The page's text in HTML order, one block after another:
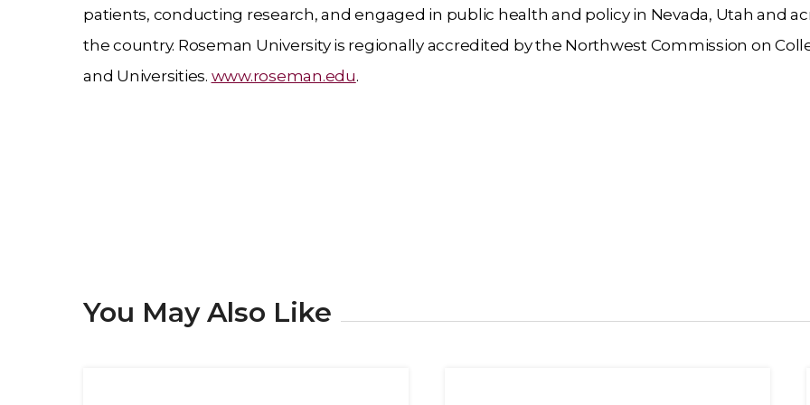
patients, conducting research, and engaged in public health and policy in Nevada, Utah and
the country. Roseman University is regionally accredited by the Northwest Commission on
and Universities. www.roseman.edu.
You May Also Like